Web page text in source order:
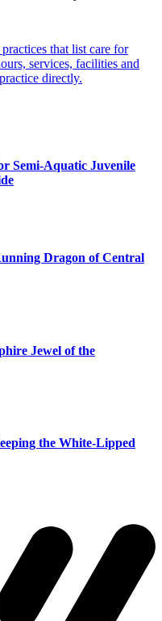
that list care for
services, facilities and
directly.
Semi-Aquatic Juvenile
Dragon of Central
Jewel of the
the White-Lipped